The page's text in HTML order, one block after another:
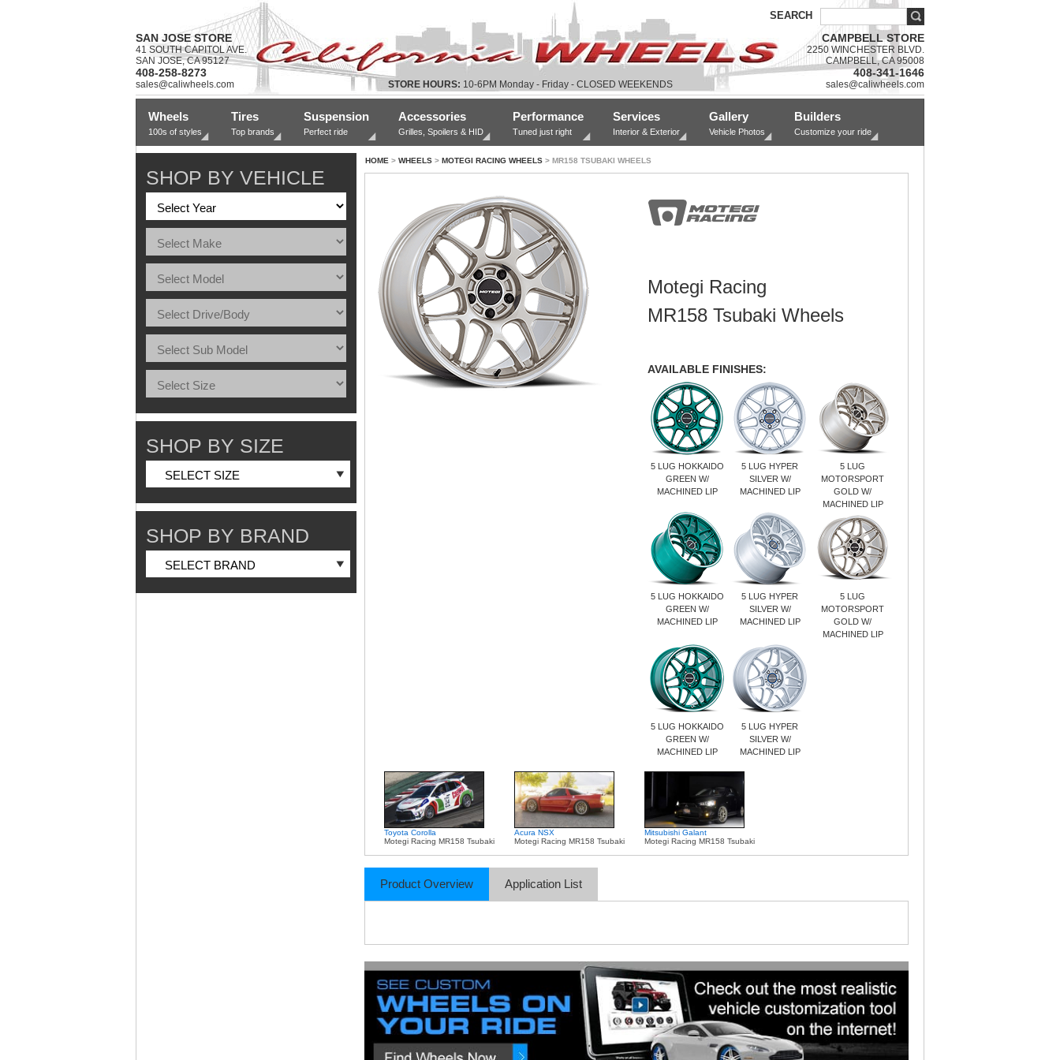
SEARCH
SAN JOSE STORE
41 SOUTH CAPITOL AVE.
SAN JOSE, CA 95127
408-258-8273
sales@caliwheels.com STORE HOURS: 10-6PM Monday - Friday - CLOSED WEEKENDS
CAMPBELL STORE
2250 WINCHESTER BLVD.
CAMPBELL, CA 95008
408-341-1646
sales@caliwheels.com
Wheels
100s of styles
Tires
Top brands
Suspension
Perfect ride
Accessories
Grilles, Spoilers & HID
Performance
Tuned just right
Services
Interior & Exterior
Gallery
Vehicle Photos
Builders
Customize your ride
SHOP BY VEHICLE
SHOP BY SIZE
SHOP BY BRAND
HOME > WHEELS > MOTEGI RACING WHEELS > MR158 TSUBAKI WHEELS
Motegi Racing
MR158 Tsubaki Wheels
AVAILABLE FINISHES:
5 LUG HOKKAIDO
GREEN W/
MACHINED LIP
5 LUG HYPER
SILVER W/
MACHINED LIP
5 LUG
MOTORSPORT
GOLD W/
MACHINED LIP
5 LUG HOKKAIDO
GREEN W/
MACHINED LIP
5 LUG HYPER
SILVER W/
MACHINED LIP
5 LUG
MOTORSPORT
GOLD W/
MACHINED LIP
5 LUG HOKKAIDO
GREEN W/
MACHINED LIP
5 LUG HYPER
SILVER W/
MACHINED LIP
Toyota Corolla
Motegi Racing MR158 Tsubaki
Acura NSX
Motegi Racing MR158 Tsubaki
Mitsubishi Galant
Motegi Racing MR158 Tsubaki
Product Overview Application List